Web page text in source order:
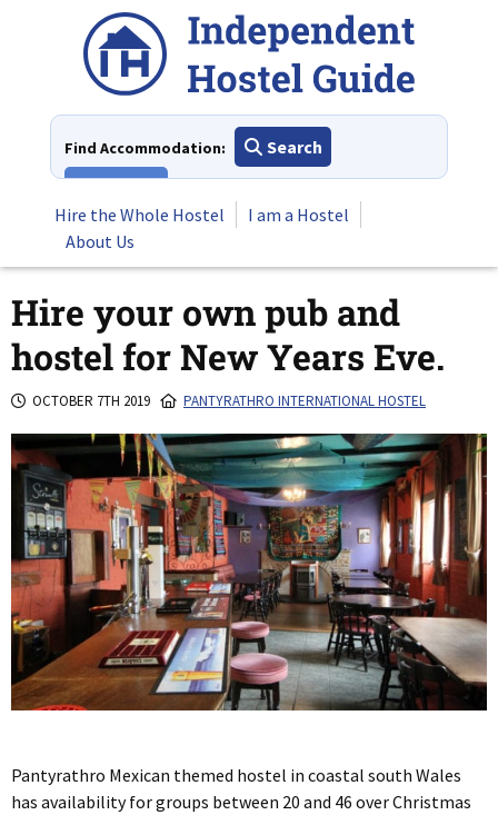
Find Accommodation:
Search
Hire the Whole Hostel
I am a Hostel
About Us
Hire your own pub and
hostel for New Years Eve.
OCTOBER 7TH 2019 PANTYRATHRO INTERNATIONAL HOSTEL
Pantyrathro Mexican themed hostel in coastal south Wales
has availability for groups between 20 and 46 over Christmas